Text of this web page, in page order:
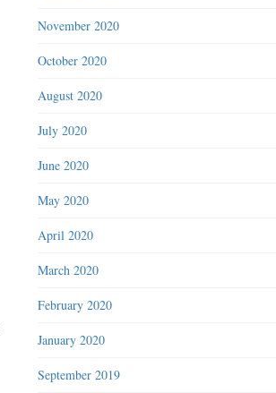
November 2020
October 2020
August 2020
July 2020
June 2020
May 2020
April 2020
March 2020
February 2020
January 2020
September 2019